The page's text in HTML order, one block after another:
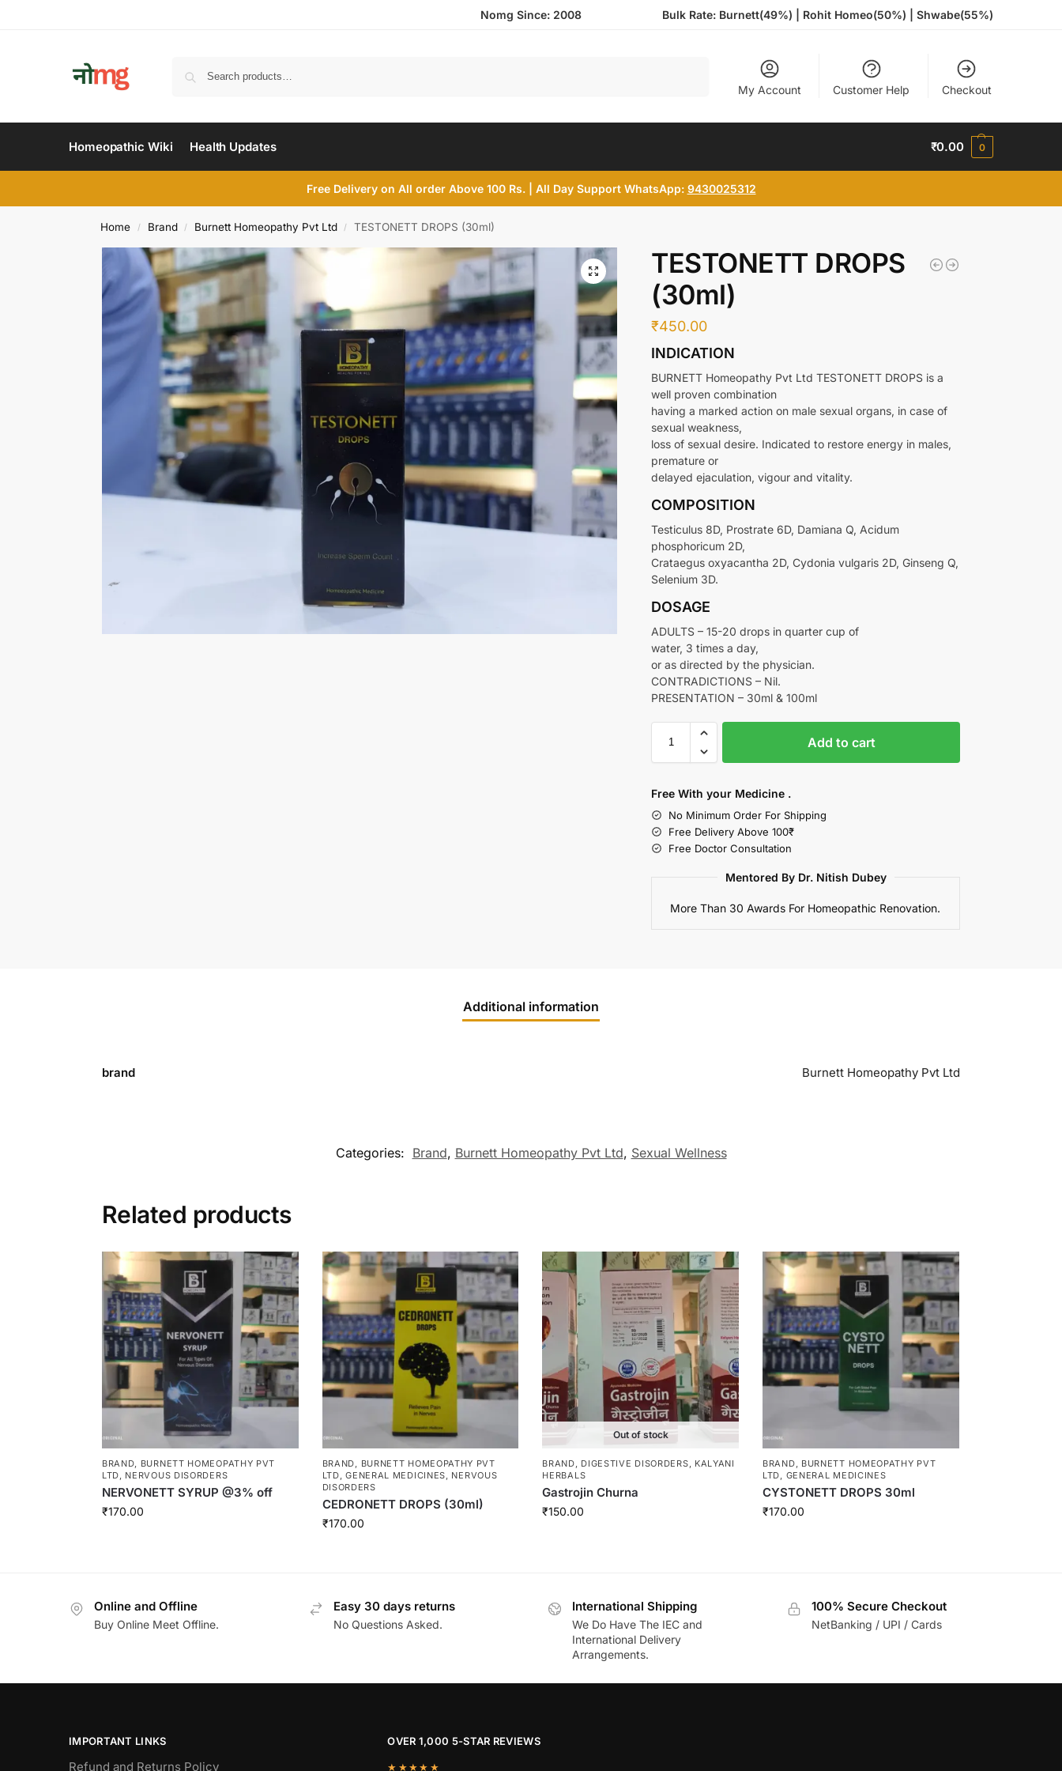
Nomg Since: 2008 Bulk Rate: Burnett(49%) | Rohit Homeo(50%) | Shwabe(55%)
My Account Customer Help Checkout
Homeopathic Wiki Health Updates ₹0.00 0
Free Delivery on All order Above 100 Rs. | All Day Support WhatsApp: 9430025312
Home / Brand / Burnett Homeopathy Pvt Ltd / TESTONETT DROPS (30ml)
TESTONETT DROPS
(30ml)
₹450.00
INDICATION
BURNETT Homeopathy Pvt Ltd TESTONETT DROPS is a
well proven combination
having a marked action on male sexual organs, in case of
sexual weakness,
loss of sexual desire. Indicated to restore energy in males,
premature or
delayed ejaculation, vigour and vitality.
COMPOSITION
Testiculus 8D, Prostrate 6D, Damiana Q, Acidum
phosphoricum 2D,
Crataegus oxyacantha 2D, Cydonia vulgaris 2D, Ginseng Q,
Selenium 3D.
DOSAGE
ADULTS – 15-20 drops in quarter cup of
water, 3 times a day,
or as directed by the physician.
CONTRADICTIONS – Nil.
PRESENTATION – 30ml & 100ml
Add to cart
Free With your Medicine .
No Minimum Order For Shipping
Free Delivery Above 100₹
Free Doctor Consultation
Mentored By Dr. Nitish Dubey
More Than 30 Awards For Homeopathic Renovation.
Additional information
brand Burnett Homeopathy Pvt Ltd
Categories: Brand, Burnett Homeopathy Pvt Ltd, Sexual Wellness
Related products
BRAND, BURNETT HOMEOPATHY PVT
LTD, NERVOUS DISORDERS
NERVONETT SYRUP @3% off
₹170.00
BRAND, BURNETT HOMEOPATHY PVT
LTD,GENERAL MEDICINES, NERVOUS
DISORDERS
CEDRONETT DROPS (30ml)
₹170.00
Out of stock
BRAND, DIGESTIVE DISORDERS, KALYANI
HERBALS
Gastrojin Churna
₹150.00
BRAND, BURNETT HOMEOPATHY PVT
LTD, GENERAL MEDICINES
CYSTONETT DROPS 30ml
₹170.00
Online and Offline
Buy Online Meet Offline.
Easy 30 days returns
No Questions Asked.
International Shipping
We Do Have The IEC and
International Delivery
Arrangements.
100% Secure Checkout
NetBanking / UPI / Cards
IMPORTANT LINKS
Refund and Returns Policy
OVER 1,000 5-STAR REVIEWS
★★★★★